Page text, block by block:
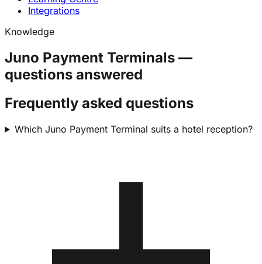
Integrations
Knowledge
Juno Payment Terminals —
questions answered
Frequently asked questions
Which Juno Payment Terminal suits a hotel reception?